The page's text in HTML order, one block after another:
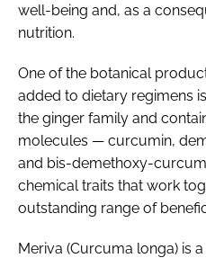
well-being and, as a
nutrition.
One of the botanical
added to dietary regimens
the ginger family and
molecules — curcumin,
and bis-demethoxy-
chemical traits that work
outstanding range of
Meriva (Curcuma longa) is